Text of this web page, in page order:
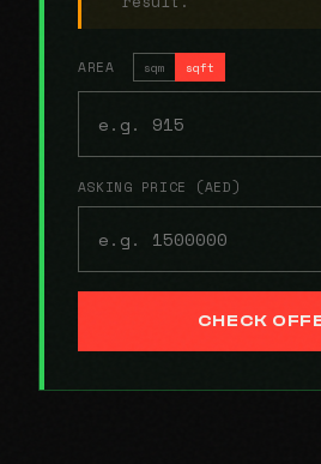
AREA sqm sqft
ASKING PRICE (AED)
CHECK